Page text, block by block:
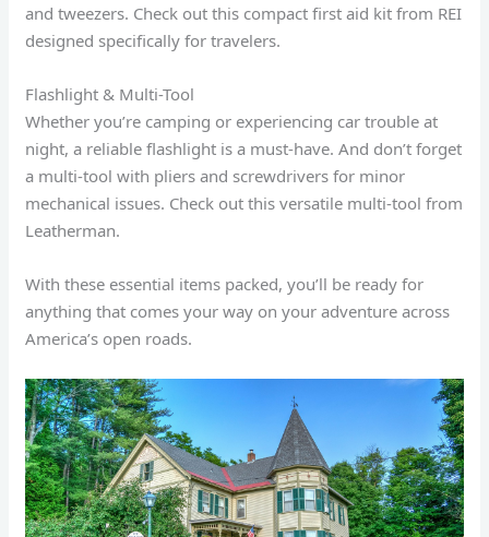
and tweezers. Check out this compact first aid kit from REI
designed specifically for travelers.
Flashlight & Multi-Tool
Whether you’re camping or experiencing car trouble at
night, a reliable flashlight is a must-have. And don’t forget
a multi-tool with pliers and screwdrivers for minor
mechanical issues. Check out this versatile multi-tool from
Leatherman.
With these essential items packed, you’ll be ready for
anything that comes your way on your adventure across
America’s open roads.